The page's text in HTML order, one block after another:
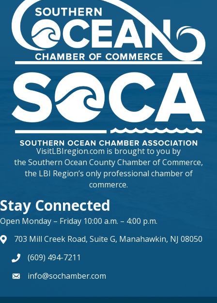
VisitLBIregion.com is brought to you by
the Southern Ocean County Chamber of Commerce,
the LBI Region’s only professional chamber of
commerce.
Stay Connected
Open Monday – Friday 10:00 a.m. – 4:00 p.m.
map and address
703 Mill Creek Road, Suite G, Manahawkin, NJ 08050
phone number
(609) 494-7211
forminfo@sochamber.com